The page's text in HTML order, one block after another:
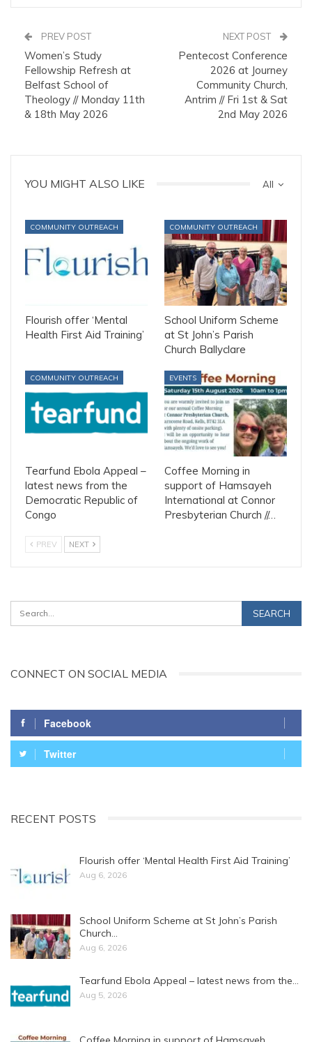
PREV POST
Women’s Study
Fellowship Refresh at
Belfast School of
Theology // Monday 11th
& 18th May 2026
NEXT POST
Pentecost Conference
2026 at Journey
Community Church,
Antrim // Fri 1st & Sat
2nd May 2026
All
YOU MIGHT ALSO LIKE
COMMUNITY OUTREACH
Flourish offer ‘Mental
Health First Aid Training’
COMMUNITY OUTREACH
School Uniform Scheme
at St John’s Parish
Church Ballyclare
COMMUNITY OUTREACH
Tearfund Ebola Appeal –
latest news from the
Democratic Republic of
Congo
EVENTS
Coffee Morning in
support of Hamsayeh
International at Connor
Presbyterian Church //…
PREV NEXT
CONNECT ON SOCIAL MEDIA
Facebook
Twitter
RECENT POSTS
Flourish offer ‘Mental Health First Aid Training’
Aug 6, 2026
School Uniform Scheme at St John’s Parish
Church…
Aug 6, 2026
Tearfund Ebola Appeal – latest news from the…
Aug 5, 2026